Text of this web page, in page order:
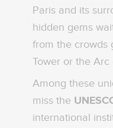
Paris and its
hidden gems
from the crowds
Tower or the Arc
Among these
miss the
international